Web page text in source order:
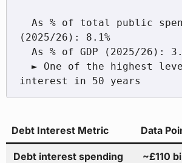
(2025/26): 8.1%
Debt Interest Metric Data
Debt interest spending
~£110